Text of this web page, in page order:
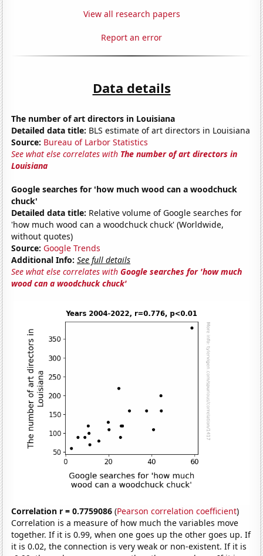
View all research papers
Report an error
Data details
The number of art directors in Louisiana
Detailed data title: BLS estimate of art directors in Louisiana
Source: Bureau of Larbor Statistics
See what else correlates with The number of art directors in
Louisiana
Google searches for 'how much wood can a woodchuck
chuck'
Detailed data title: Relative volume of Google searches for
'how much wood can a woodchuck chuck' (Worldwide,
without quotes)
Source: Google Trends
Additional Info: See full details
See what else correlates withGoogle searches for 'how much
wood can a woodchuck chuck'
Correlation r = 0.7759086 (Pearson correlation coefficient)
Correlation is a measure of how much the variables move
together. If it is 0.99, when one goes up the other goes up. If
it is 0.02, the connection is very weak or non-existent. If it is